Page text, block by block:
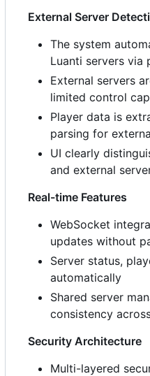
External Server
The system
Luanti servers via
External servers
limited control
Player data is
parsing for
UI clearly
and external
Real-time Features
WebSocket
updates without
Server status,
automatically
Shared server
consistency
Security Architecture
Multi-layered